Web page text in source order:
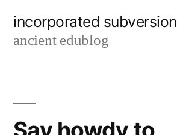
incorporated subversion
ancient edublog